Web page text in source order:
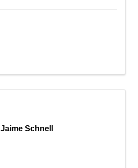
Jaime Schnell